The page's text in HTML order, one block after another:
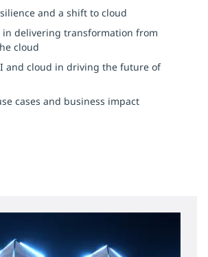
and a shift to cloud
in delivering transformation from
cloud
and cloud in driving the future of
cases and business impact